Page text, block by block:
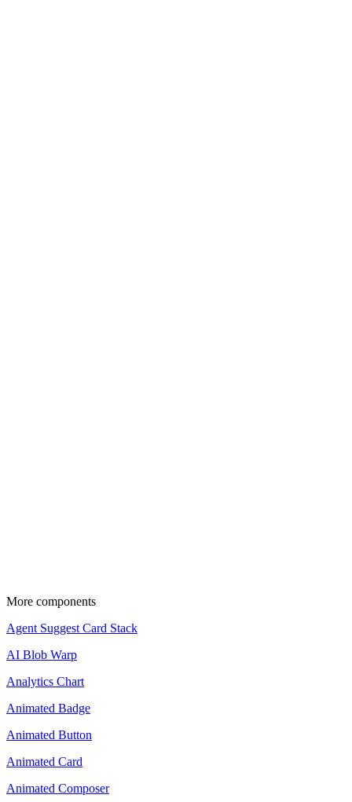
More components
Agent Suggest Card Stack
AI Blob Warp
Analytics Chart
Animated Badge
Animated Button
Animated Card
Animated Composer